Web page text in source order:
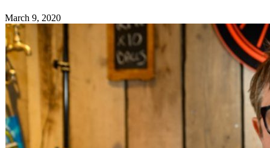
March 9, 2020